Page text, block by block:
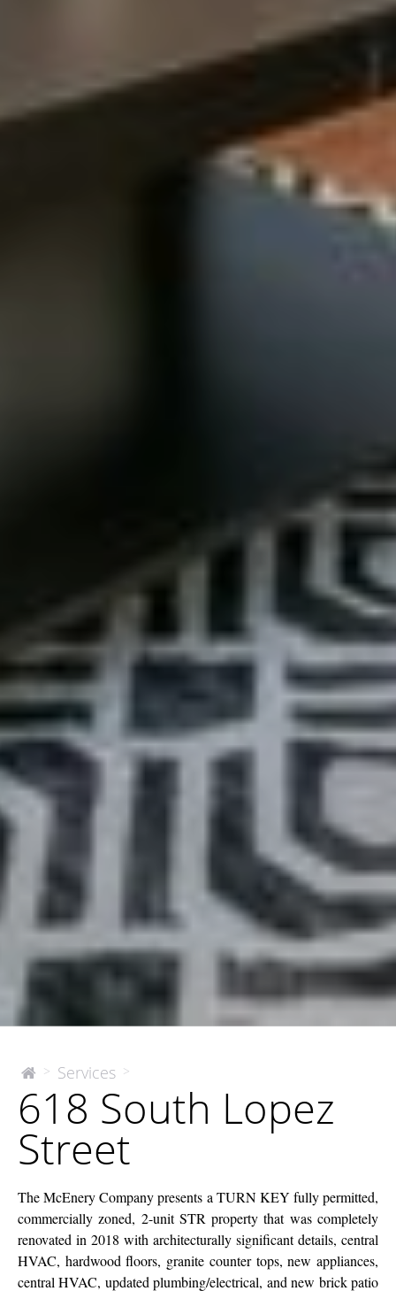
The
Company
> Services >
Lopez
618 South Lopez
Street
The McEnery Company presents a TURN KEY fully permitted,
commercially zoned, 2-unit STR property that was completely
renovated in 2018 with architecturally significant details, central
HVAC, hardwood floors, granite counter tops, new appliances,
central HVAC, updated plumbing/electrical, and new brick patio